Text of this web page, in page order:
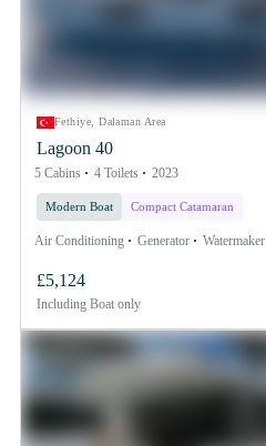
Fethiye, Dalaman Area
Lagoon 40
5 Cabins 4 Toilets 2023
Modern Boat Compact Catamaran
Air Conditioning Generator Watermaker
£5,124
Including Boat only